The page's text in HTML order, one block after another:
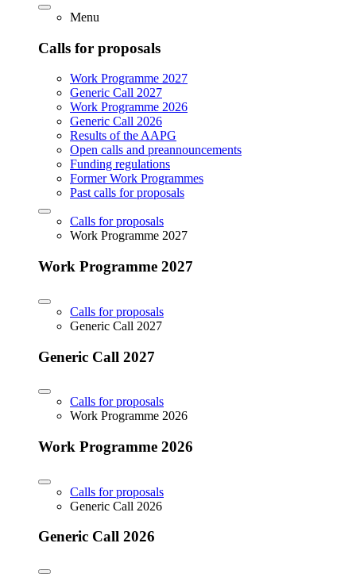
Menu
Calls for proposals
Work Programme 2027
Generic Call 2027
Work Programme 2026
Generic Call 2026
Results of the AAPG
Open calls and preannouncements
Funding regulations
Former Work Programmes
Past calls for proposals
Calls for proposals
Work Programme 2027
Work Programme 2027
Calls for proposals
Generic Call 2027
Generic Call 2027
Calls for proposals
Work Programme 2026
Work Programme 2026
Calls for proposals
Generic Call 2026
Generic Call 2026